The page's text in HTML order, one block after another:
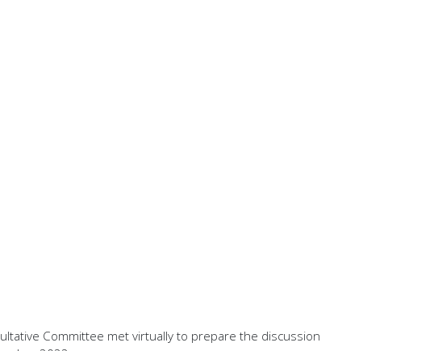
Committee met virtually to prepare the discussion